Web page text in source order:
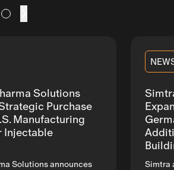
Solutions
Purchase
Manufacturing
Injectable
Solutions announces
Simtra